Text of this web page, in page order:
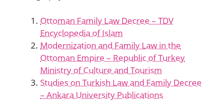
Ottoman Family Law Decree – TDV
Encyclopedia of Islam
Modernization and Family Law in the
Ottoman Empire – Republic of Turkey
Ministry of Culture and Tourism
Studies on Turkish Law and Family Decree
– Ankara University Publications